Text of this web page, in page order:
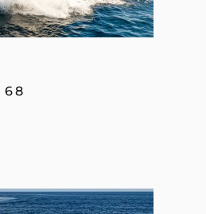
68